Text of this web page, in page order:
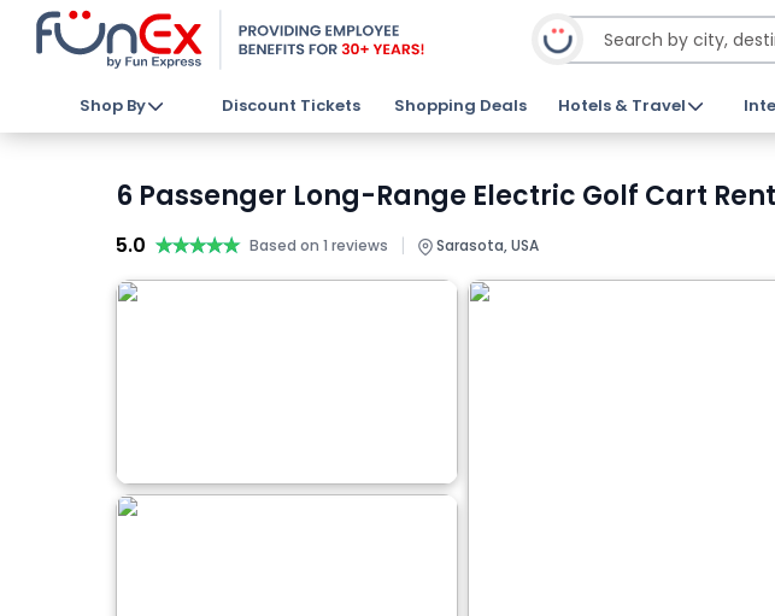
Shop By Discount Tickets Shopping Deals Hotels & Travel
6 Passenger Long-Range Electric Golf Cart
5.0 ★★★★★
★★★★★ Based on 1 reviews | Sarasota, USA